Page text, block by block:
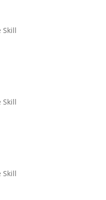
Skill
Skill
Skill